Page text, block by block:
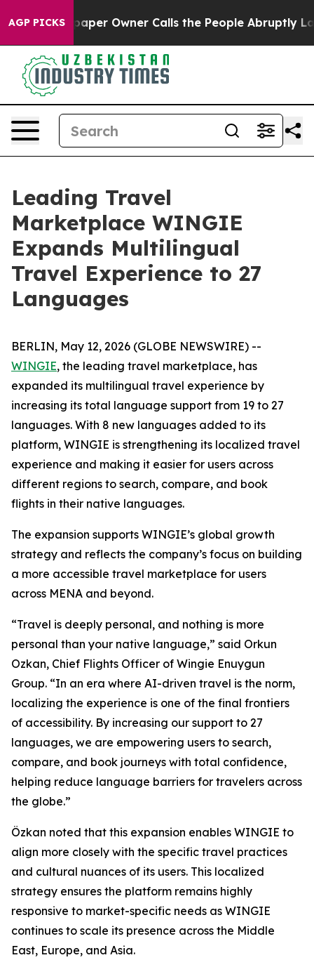
AGP PICKS
Newspaper Owner Calls the People Abruptly
Leading Travel
Marketplace WINGIE
Expands Multilingual
Travel Experience to 27
Languages
BERLIN, May 12, 2026 (GLOBE NEWSWIRE) --
WINGIE, the leading travel marketplace, has
expanded its multilingual travel experience by
increasing its total language support from 19 to 27
languages. With 8 new languages added to its
platform, WINGIE is strengthening its localized travel
experience and making it easier for users across
different regions to search, compare, and book
flights in their native languages.
The expansion supports WINGIE’s global growth
strategy and reflects the company’s focus on building
a more accessible travel marketplace for users
across MENA and beyond.
“Travel is deeply personal, and nothing is more
personal than your native language,” said Orkun
Ozkan, Chief Flights Officer of Wingie Enuygun
Group. “In an era where AI-driven travel is the norm,
localizing the experience is one of the final frontiers
of accessibility. By increasing our support to 27
languages, we are empowering users to search,
compare, and book journeys with total confidence,
helping reduce language barriers for travelers across
the globe.”
Özkan noted that this expansion enables WINGIE to
align more closely with the specific travel practices
and cultural nuances of its users. This localized
strategy ensures the platform remains highly
responsive to market-specific needs as WINGIE
continues to scale its presence across the Middle
East, Europe, and Asia.